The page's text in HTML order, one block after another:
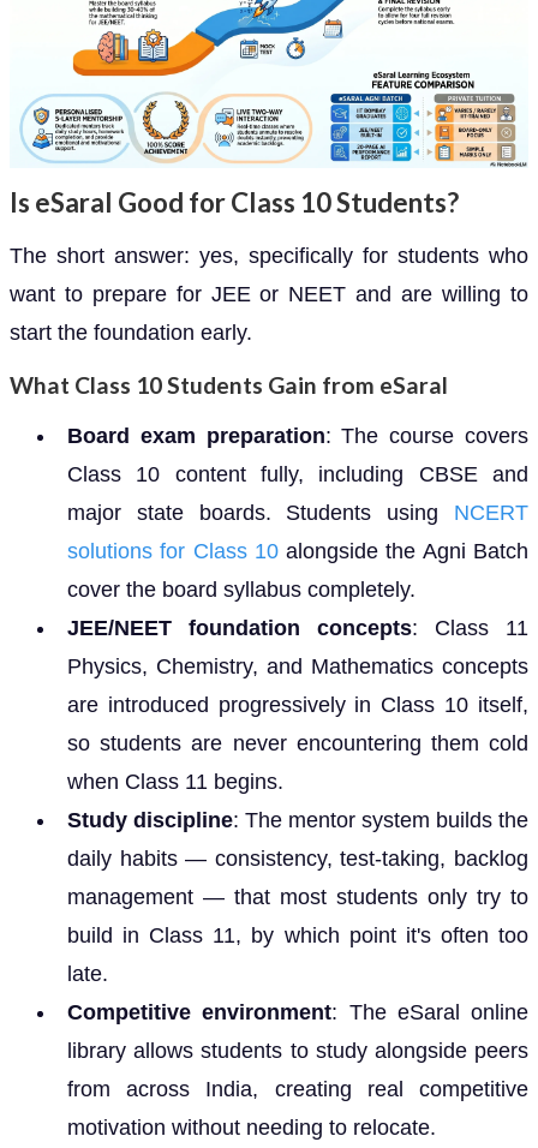
Is eSaral Good for Class 10 Students?
The short answer: yes, specifically for students who
want to prepare for JEE or NEET and are willing to
start the foundation early.
What Class 10 Students Gain from eSaral
Board exam preparation: The course covers
Class 10 content fully, including CBSE and
major state boards. Students using NCERT
solutions for Class 10alongside the Agni Batch
cover the board syllabus completely.
JEE/NEET foundation concepts: Class 11
Physics, Chemistry, and Mathematics concepts
are introduced progressively in Class 10 itself,
so students are never encountering them cold
when Class 11 begins.
Study discipline: The mentor system builds the
daily habits — consistency, test-taking, backlog
management — that most students only try to
build in Class 11, by which point it's often too
late.
Competitive environment: The eSaral online
library allows students to study alongside peers
from across India, creating real competitive
motivation without needing to relocate.